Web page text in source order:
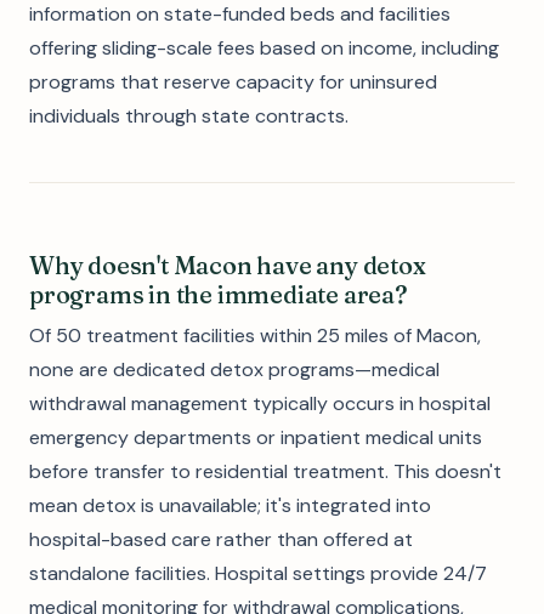
information on state-funded beds and facilities
offering sliding-scale fees based on income, including
programs that reserve capacity for uninsured
individuals through state contracts.
Why doesn't Macon have any detox
programs in the immediate area?
Of 50 treatment facilities within 25 miles of Macon,
none are dedicated detox programs—medical
withdrawal management typically occurs in hospital
emergency departments or inpatient medical units
before transfer to residential treatment. This doesn't
mean detox is unavailable; it's integrated into
hospital-based care rather than offered at
standalone facilities. Hospital settings provide 24/7
medical monitoring for withdrawal complications,